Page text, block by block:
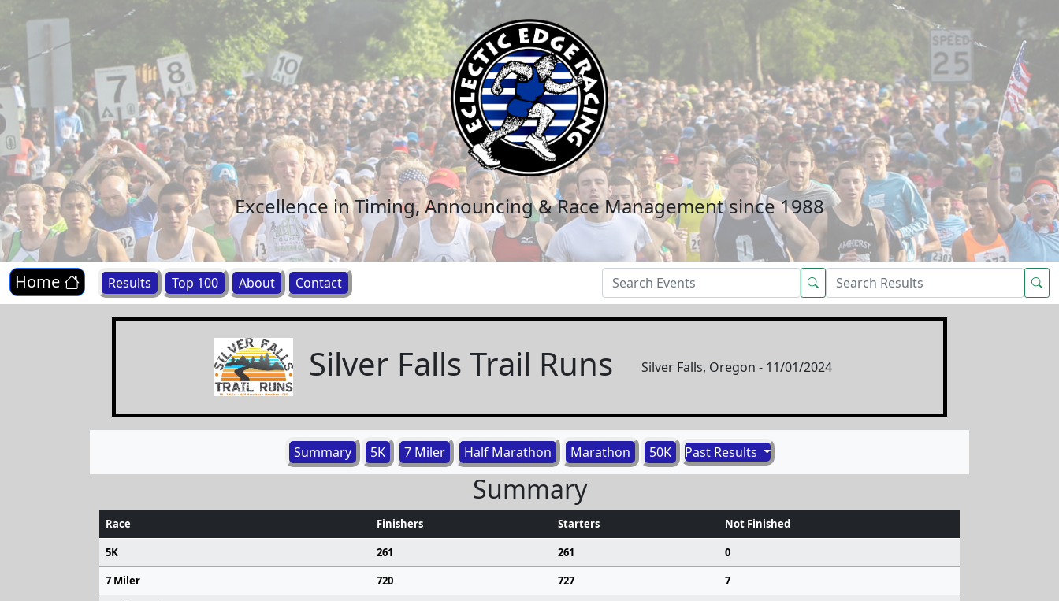
Excellence in Timing, Announcing & Race Management since 1988
Home Results Top 100 About Contact
Silver Falls Trail Runs Silver Falls, Oregon - 11/01/2024
Summary 5K 7 Miler Half Marathon Marathon 50K Past Results
Summary
Race Finishers Starters
Not Finished
5K
261 261
0
7 Miler
720 727
7